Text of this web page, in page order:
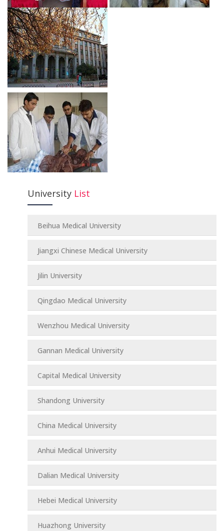
University List
Beihua Medical University
Jiangxi Chinese Medical University
Jilin University
Qingdao Medical University
Wenzhou Medical University
Gannan Medical University
Capital Medical University
Shandong University
China Medical University
Anhui Medical University
Dalian Medical University
Hebei Medical University
Huazhong University